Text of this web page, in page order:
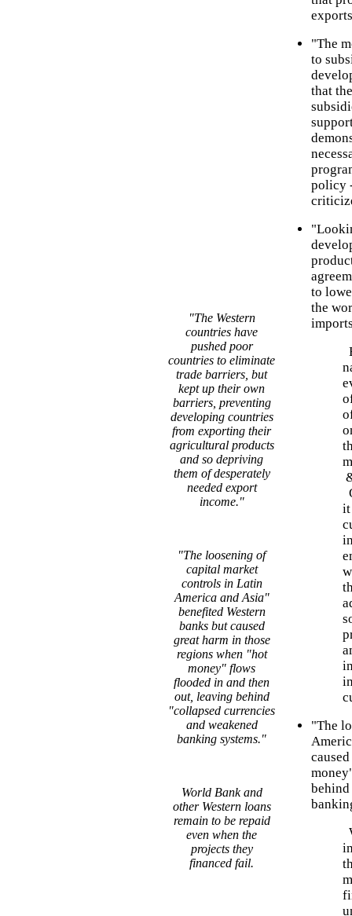
"The Western
countries have
pushed poor
countries to eliminate
trade barriers, but
kept up their own
barriers, preventing
developing countries
from exporting their
agricultural products
and so depriving
them of desperately
needed export
income."
"The loosening of
capital market
controls in Latin
America and Asia"
benefited Western
banks but caused
great harm in those
regions when "hot
money" flows
flooded in and then
out, leaving behind
"collapsed currencies
and weakened
banking systems."
World Bank and
other Western loans
remain to be repaid
even when the
projects they
financed fail.
"The
to
that
policy
to
the
it
"The
behind